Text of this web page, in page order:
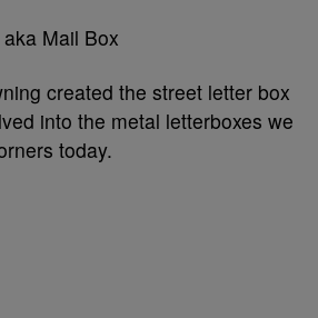
created the street letter box
into the metal letterboxes we
today.